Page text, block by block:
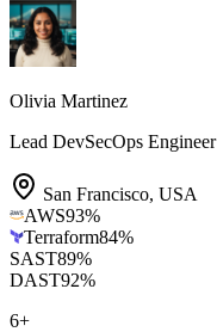
Olivia Martinez
Lead DevSecOps Engineer
San Francisco, USA
AWS93%
Terraform84%
SAST89%
DAST92%
6+